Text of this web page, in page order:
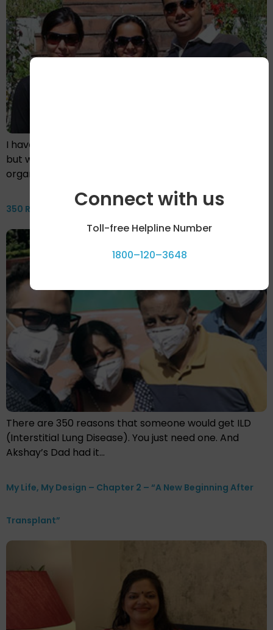
I have never written anything about myself before,
but when I started to write about my journey through
organ transplants…
350 Reasons Why By Sunayana Singh With Akshay Rustagi
There are 350 reasons that someone would get ILD
(Interstitial Lung Disease). You just need one. And
Akshay’s Dad had it…
My Life, My Design – Chapter 2 – “A New Beginning After
Transplant”
Connect with us
Toll-free Helpline Number
1800–120–3648